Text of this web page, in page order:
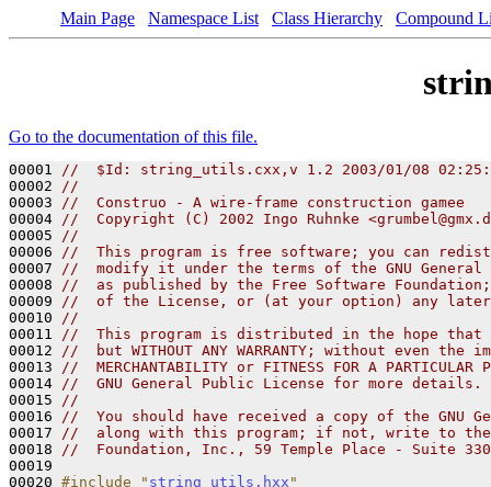
Main Page Namespace List Class Hierarchy Compound
Go to the documentation of this file.
00001
//  $Id: string_utils.cxx,v 1.2 2003/01/08
00002
//
00003
//  Construo - A wire-frame construction gamee
00004
//  Copyright (C) 2002 Ingo Ruhnke
00005
//
00006
//  This program is free software; you can
00007
//  modify it under the terms of the GNU General
00008
//  as published by the Free Software
00009
//  of the License, or (at your option) any
00010
//
00011
//  This program is distributed in the hope
00012
//  but WITHOUT ANY WARRANTY; without even
00013
//  MERCHANTABILITY or FITNESS FOR A PARTICULAR
00014
//  GNU General Public License for more details.
00015
//
00016
//  You should have received a copy of the GNU
00017
//  along with this program; if not, write to the
00018
//  Foundation, Inc., 59 Temple Place - Suite 330,
00019
00020 #include " string_utils.hxx "